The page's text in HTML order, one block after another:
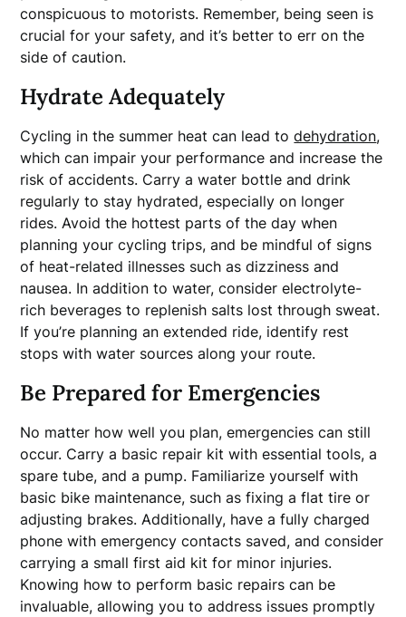
conspicuous to motorists. Remember, being seen is
crucial for your safety, and it’s better to err on the
side of caution.
Hydrate Adequately
Cycling in the summer heat can lead todehydration,
which can impair your performance and increase the
risk of accidents. Carry a water bottle and drink
regularly to stay hydrated, especially on longer
rides. Avoid the hottest parts of the day when
planning your cycling trips, and be mindful of signs
of heat-related illnesses such as dizziness and
nausea. In addition to water, consider electrolyte-
rich beverages to replenish salts lost through sweat.
If you’re planning an extended ride, identify rest
stops with water sources along your route.
Be Prepared for Emergencies
No matter how well you plan, emergencies can still
occur. Carry a basic repair kit with essential tools, a
spare tube, and a pump. Familiarize yourself with
basic bike maintenance, such as fixing a flat tire or
adjusting brakes. Additionally, have a fully charged
phone with emergency contacts saved, and consider
carrying a small first aid kit for minor injuries.
Knowing how to perform basic repairs can be
invaluable, allowing you to address issues promptly